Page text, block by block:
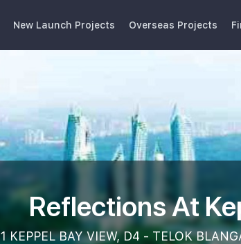
New Launch Projects Overseas Projects
Reflections At
1 KEPPEL BAY VIEW, D4 - TELOK